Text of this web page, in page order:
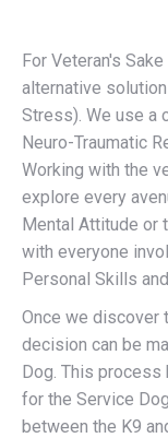
For Veteran's
alternative
Stress). We use a
Neuro-Traumatic
Working with the
explore every
Mental Attitude or
with everyone
Personal Skills
Once we discover
decision can be
Dog. This process
for the Service
between the K9